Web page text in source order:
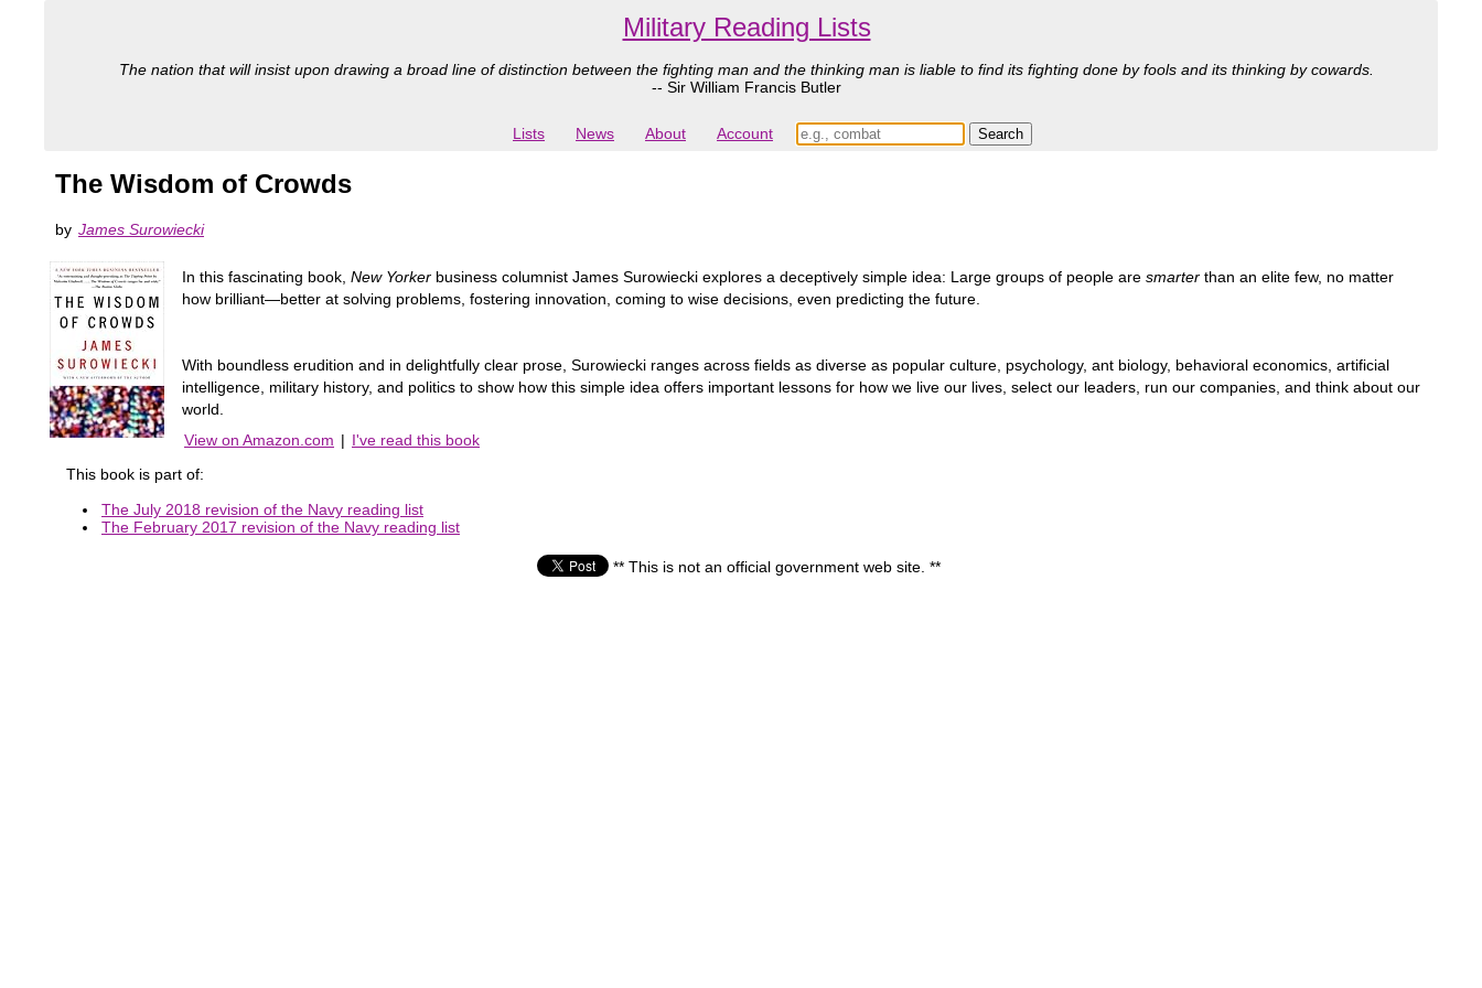
Military Reading Lists
The nation that will insist upon drawing a broad line of distinction between the fighting man and the thinking man is liable to find its fighting done by fools and its thinking by cowards.
-- Sir William Francis Butler
Lists News About Account
The Wisdom of Crowds
by James Surowiecki
In this fascinating book, New Yorker business columnist James Surowiecki explores a deceptively simple idea: Large groups of people are smarter than an elite few, no matter
how brilliant—better at solving problems, fostering innovation, coming to wise decisions, even predicting the future.
With boundless erudition and in delightfully clear prose, Surowiecki ranges across fields as diverse as popular culture, psychology, ant biology, behavioral economics, artificial
intelligence, military history, and politics to show how this simple idea offers important lessons for how we live our lives, select our leaders, run our companies, and think about our
world.
View on Amazon.com | I've read this book
This book is part of:
The July 2018 revision of the Navy reading list
The February 2017 revision of the Navy reading list
** This is not an official government web site. **